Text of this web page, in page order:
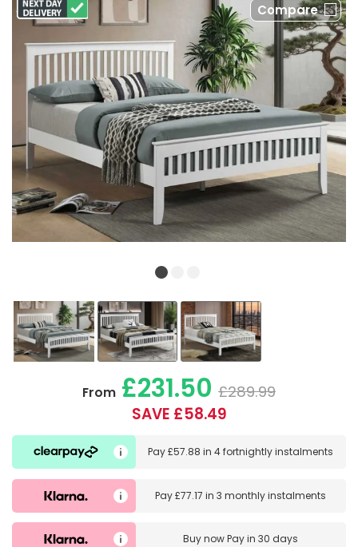
Compare
From £231.50 £289.99
SAVE £58.49
Pay£57.88 in4 fortnightly instalments
Pay£77.17 in3 monthly instalments
Buy nowPay in 30 days